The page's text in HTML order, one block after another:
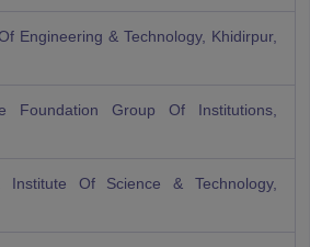
Engineering & Technology, Khidirpur,
Foundation Group Of Institutions,
Institute Of Science & Technology,